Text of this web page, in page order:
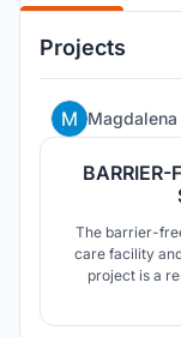
Projects
Magdalena
BARRIER-
The barrier-
care facility
project is a